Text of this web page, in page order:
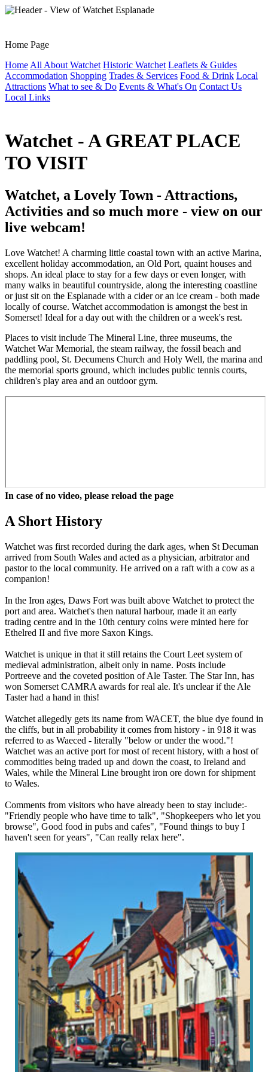
Home Page
Home All About Watchet Historic Watchet Leaflets & Guides
Accommodation Shopping Trades & Services Food & Drink Local
Attractions What to see & Do Events & What's On Contact Us
Local Links
Watchet - A GREAT PLACE
TO VISIT
Watchet, a Lovely Town - Attractions,
Activities and so much more - view on our
live webcam!
Love Watchet! A charming little coastal town with an active Marina,
excellent holiday accommodation, an Old Port, quaint houses and
shops. An ideal place to stay for a few days or even longer, with
many walks in beautiful countryside, along the interesting coastline
or just sit on the Esplanade with a cider or an ice cream - both made
locally of course. Watchet accommodation is amongst the best in
Somerset! Ideal for a day out with the children or a week's rest.
Places to visit include The Mineral Line, three museums, the
Watchet War Memorial, the steam railway, the fossil beach and
paddling pool, St. Decumens Church and Holy Well, the marina and
the memorial sports ground, which includes public tennis courts,
children's play area and an outdoor gym.
In case of no video, please reload the page
A Short History
Watchet was first recorded during the dark ages, when St Decuman
arrived from South Wales and acted as a physician, arbitrator and
pastor to the local community. He arrived on a raft with a cow as a
companion!
In the Iron ages, Daws Fort was built above Watchet to protect the
port and area. Watchet's then natural harbour, made it an early
trading centre and in the 10th century coins were minted here for
Ethelred II and five more Saxon Kings.
Watchet is unique in that it still retains the Court Leet system of
medieval administration, albeit only in name. Posts include
Portreeve and the coveted position of Ale Taster. The Star Inn, has
won Somerset CAMRA awards for real ale. It's unclear if the Ale
Taster had a hand in this!
Watchet allegedly gets its name from WACET, the blue dye found in
the cliffs, but in all probability it comes from history - in 918 it was
referred to as Waeced - literally "below or under the wood."!
Watchet was an active port for most of recent history, with a host of
commodities being traded up and down the coast, to Ireland and
Wales, while the Mineral Line brought iron ore down for shipment
to Wales.
Comments from visitors who have already been to stay include:-
"Friendly people who have time to talk", "Shopkeepers who let you
browse", Good food in pubs and cafes", "Found things to buy I
haven't seen for years", "Can really relax here".